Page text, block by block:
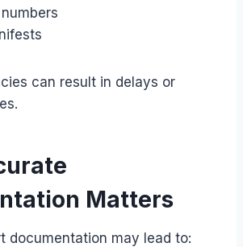
can result in delays or
Matters
documentation may lead to: